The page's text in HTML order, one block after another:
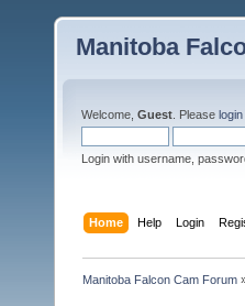
Manitoba
Welcome, Guest . Please login
Login with username,
Home Help Login
Manitoba Falcon Cam Forum